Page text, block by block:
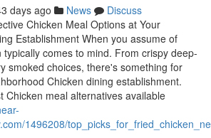
days ago News
Discuss
Chicken Meal Options at Your
Establishment When you assume of
comes to mind. From crispy deep-
smoked choices, there's something for
Chicken dining establishment.
Chicken meal alternatives available
1496208/